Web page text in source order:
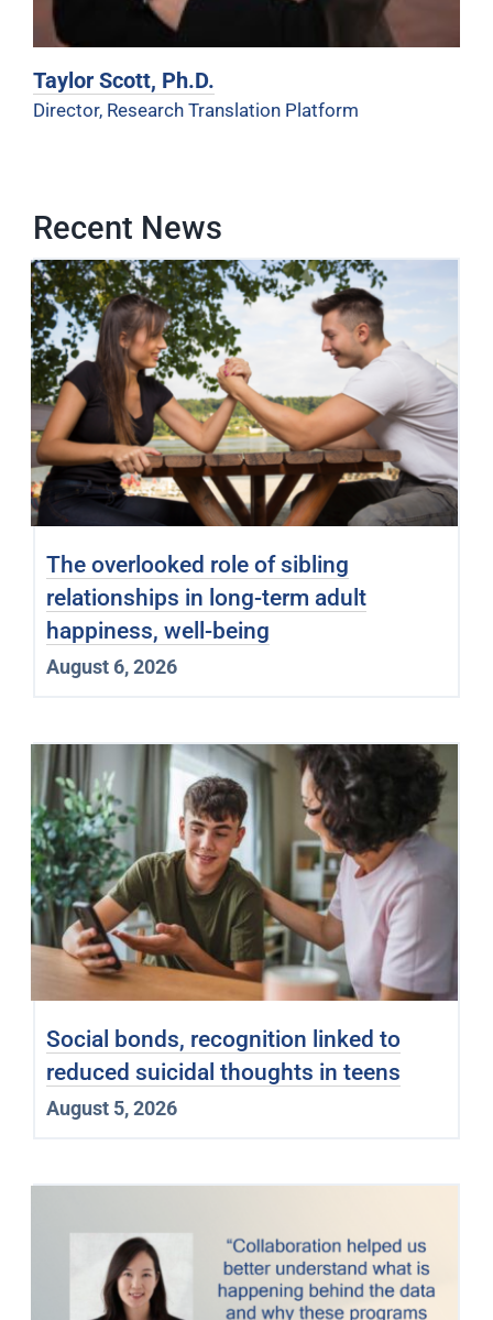
Taylor Scott, Ph.D.
Director, Research Translation Platform
Recent News
The overlooked role of sibling
relationships in long-term adult
happiness, well-being
August 6, 2026
Social bonds, recognition linked to
reduced suicidal thoughts in teens
August 5, 2026